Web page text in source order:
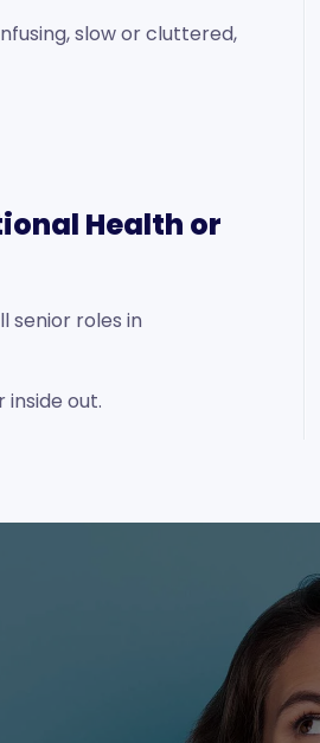
slow or cluttered,
Health or
senior roles in
out.